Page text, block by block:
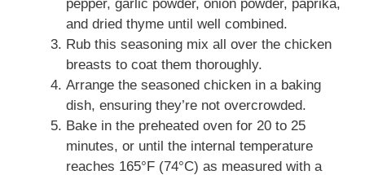
pepper, garlic powder, onion powder, paprika,
and dried thyme until well combined.
Rub this seasoning mix all over the chicken
breasts to coat them thoroughly.
Arrange the seasoned chicken in a baking
dish, ensuring they’re not overcrowded.
Bake in the preheated oven for 20 to 25
minutes, or until the internal temperature
reaches 165°F (74°C) as measured with a